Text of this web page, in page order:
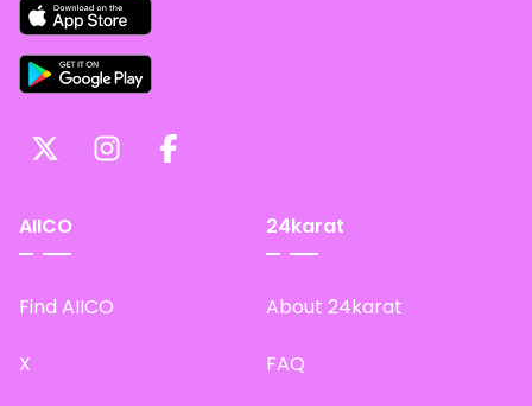
AIICO
Find AIICO
X
24karat
About 24karat
FAQ